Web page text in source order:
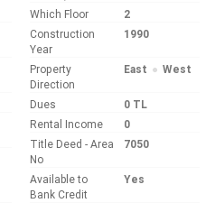
Which Floor
2
Construction
Year
1990
Property
Direction
East West
Dues
0 TL
Rental Income
0
Title Deed - Area
No
7050
Available to
Bank Credit
Yes